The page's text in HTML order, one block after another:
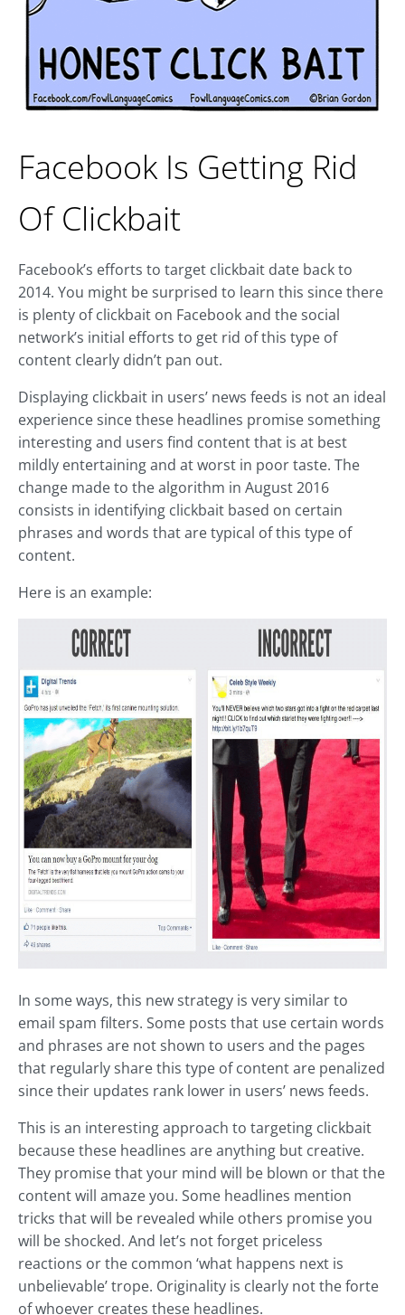
Facebook Is Getting Rid
Of Clickbait
Facebook’s efforts to target clickbait date back to
2014. You might be surprised to learn this since there
is plenty of clickbait on Facebook and the social
network’s initial efforts to get rid of this type of
content clearly didn’t pan out.
Displaying clickbait in users’ news feeds is not an ideal
experience since these headlines promise something
interesting and users find content that is at best
mildly entertaining and at worst in poor taste. The
change made to the algorithm in August 2016
consists in identifying clickbait based on certain
phrases and words that are typical of this type of
content.
Here is an example:
In some ways, this new strategy is very similar to
email spam filters. Some posts that use certain words
and phrases are not shown to users and the pages
that regularly share this type of content are penalized
since their updates rank lower in users’ news feeds.
This is an interesting approach to targeting clickbait
because these headlines are anything but creative.
They promise that your mind will be blown or that the
content will amaze you. Some headlines mention
tricks that will be revealed while others promise you
will be shocked. And let’s not forget priceless
reactions or the common ‘what happens next is
unbelievable’ trope. Originality is clearly not the forte
of whoever creates these headlines.